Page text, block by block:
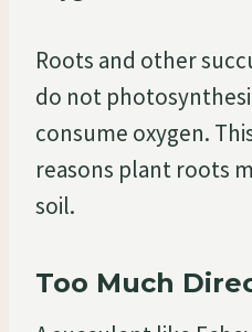
Roots and other
do not
consume oxygen.
reasons plant roots
soil.
Too Much